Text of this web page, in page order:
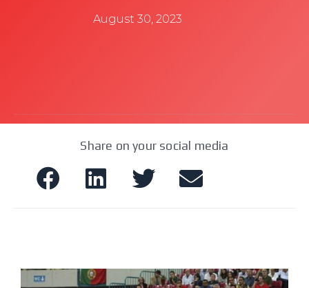
August 30, 2023
Share on your social media